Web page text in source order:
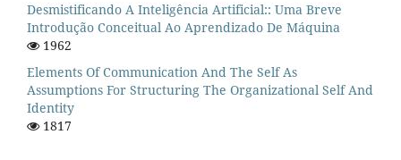
Desmistificando A Inteligência Artificial:: Uma Breve
Introdução Conceitual Ao Aprendizado De Máquina
1962
Elements Of Communication And The Self As
Assumptions For Structuring The Organizational Self And
Identity
1817